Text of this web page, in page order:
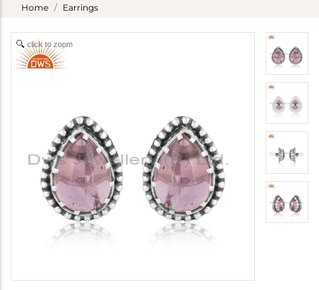
Home Earrings
click to zoom